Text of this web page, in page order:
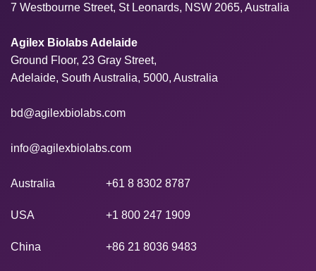
7 Westbourne Street, St Leonards, NSW 2065, Australia
Agilex Biolabs Adelaide
Ground Floor, 23 Gray Street,
Adelaide, South Australia, 5000, Australia
bd@agilexbiolabs.com
info@agilexbiolabs.com
Australia +61 8 8302 8787
USA +1 800 247 1909
China +86 21 8036 9483